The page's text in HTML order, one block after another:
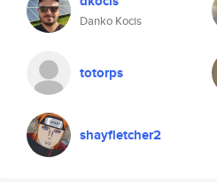
Danko Kocis
totorps
shayfletcher2